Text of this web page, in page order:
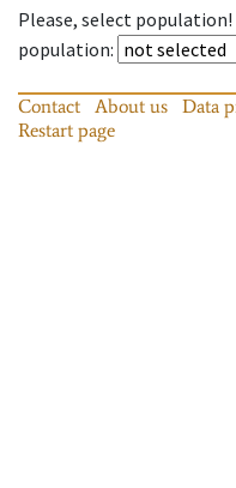
Please, select population!
population:
Contact About us Data
Restart page